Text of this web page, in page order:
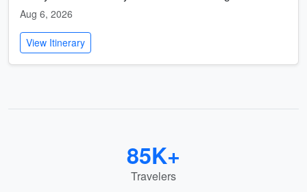
Aug 6, 2026
View Itinerary
85K+
Travelers